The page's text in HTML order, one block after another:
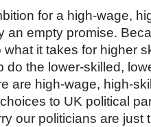
for a high-wage,
an empty promise.
it takes for higher
do the lower-skilled,
are high-wage, high-
to UK political
our politicians are just